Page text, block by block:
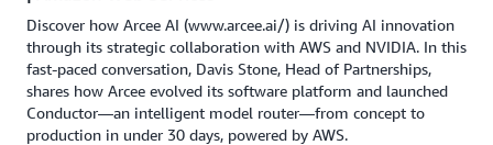
Discover how Arcee AI (www.arcee.ai/) is driving AI innovation
through its strategic collaboration with AWS and NVIDIA. In this
fast-paced conversation, Davis Stone, Head of Partnerships,
shares how Arcee evolved its software platform and launched
Conductor—an intelligent model router—from concept to
production in under 30 days, powered by AWS.